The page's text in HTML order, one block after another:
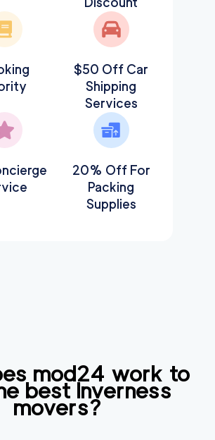
$50 Off Car
Shipping
Services
20% Off For
Packing
Supplies
mod24 work to
bestInverness
movers?